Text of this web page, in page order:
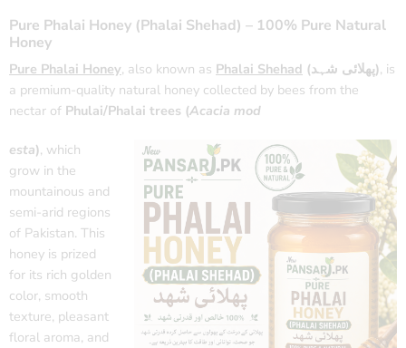
Pure Phalai Honey (Phalai Shehad) – 100% Pure Natural
Honey
Pure Phalai Honey, also known as Phalai Shehad (پھلائی شہد), is
a premium-quality natural honey collected by bees from the
nectar of Phulai/Phalai trees (Acacia mod
esta), which
grow in the
mountainous and
semi-arid regions
of Pakistan. This
honey is prized
for its rich golden
color, smooth
texture, pleasant
floral aroma, and